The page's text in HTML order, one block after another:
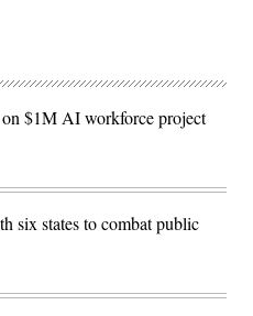
on $1M AI workforce project
six states to combat public